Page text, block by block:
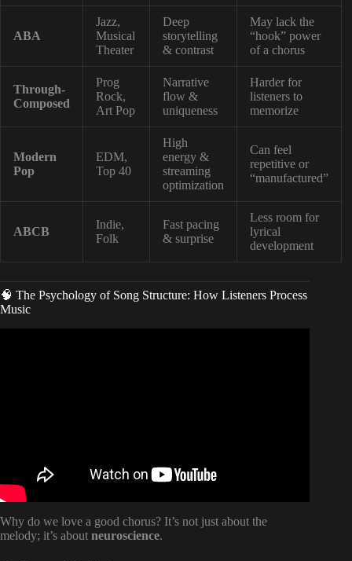
ABA
Jazz,
Musical
Theater
Deep
storytelling
& contrast
May lack the
“hook” power
of a chorus
Through-
Composed
Prog
Rock,
Art Pop
Narrative
flow &
uniqueness
Harder for
listeners to
memorize
Modern
Pop
EDM,
Top 40
High
energy &
streaming
optimization
Can feel
repetitive or
“manufactured”
ABCB
Indie,
Folk
Fast pacing
& surprise
Less room for
lyrical
development
🧠 The Psychology of Song Structure: How Listeners Process
Music
Why do we love a good chorus? It’s not just about the
melody; it’s about neuroscience.